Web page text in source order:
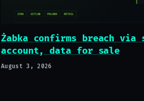
Żabka confirms breach via
account, data for sale
August 3, 2026